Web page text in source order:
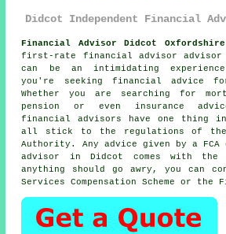
Didcot Independent Financial
Financial Advisor Didcot Oxfordshire
first-rate financial advisor advisor
can be an intimidating
you're seeking financial advice
Whether you are searching for
pension or even insurance
financial advisors have one thing in
all stick to the regulations of the
Authority. Any advice given by a
advisor
in Didcot comes with the
anything should go awry, you can
Services Compensation Scheme or the